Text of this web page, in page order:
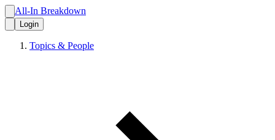
All-In Breakdown
Login
Topics & People